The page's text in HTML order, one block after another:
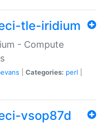
tle-iridium
- Compute
Categories: perl
vsop87d